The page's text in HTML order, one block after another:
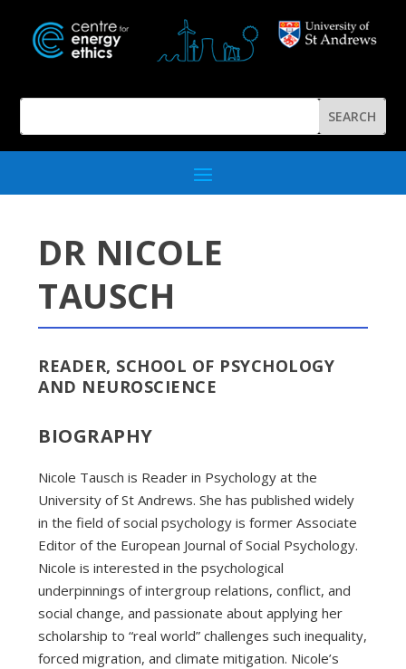
DR NICOLE
TAUSCH
READER, SCHOOL OF PSYCHOLOGY
AND NEUROSCIENCE
BIOGRAPHY
Nicole Tausch is Reader in Psychology at the
University of St Andrews. She has published widely
in the field of social psychology is former Associate
Editor of the European Journal of Social Psychology.
Nicole is interested in the psychological
underpinnings of intergroup relations, conflict, and
social change, and passionate about applying her
scholarship to “real world” challenges such inequality,
forced migration, and climate mitigation. Nicole’s